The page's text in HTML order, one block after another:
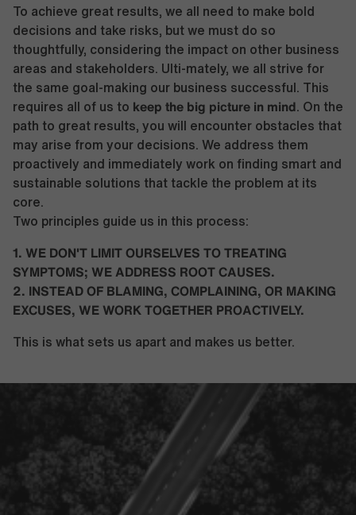
To achieve great results, we all need to make bold
decisions and take risks, but we must do so
thoughtfully, considering the impact on other business
areas and stakeholders. Ulti-mately, we all strive for
the same goal-making our business successful. This
requires all of us to keep the big picture in mind . On the
path to great results, you will encounter obstacles that
may arise from your decisions. We address them
proactively and immediately work on finding smart and
sustainable solutions that tackle the problem at its
core.
Two principles guide us in this process:
1. WE DON'T LIMIT OURSELVES TO TREATING
SYMPTOMS; WE ADDRESS ROOT CAUSES.
2. INSTEAD OF BLAMING, COMPLAINING, OR MAKING
EXCUSES, WE WORK TOGETHER PROACTIVELY.
This is what sets us apart and makes us better.